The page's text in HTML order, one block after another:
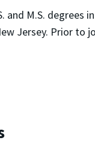
and M.S.
Jersey. Prior to